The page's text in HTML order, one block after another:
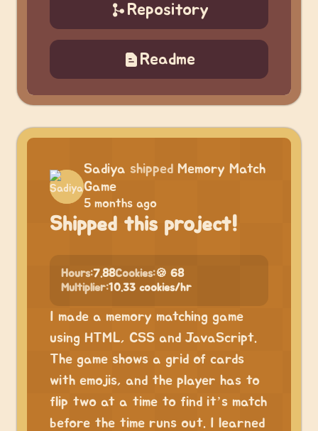
Repository
Readme
Sadiya shipped Memory Match
Game
5 months ago
Shipped this project!
Hours:7.88Cookies:🍪 68
Multiplier:10.33 cookies/hr
I made a memory matching game
using HTML, CSS and JavaScript.
The game shows a grid of cards
with emojis, and the player has to
flip two at a time to find it’s match
before the time runs out. I learned